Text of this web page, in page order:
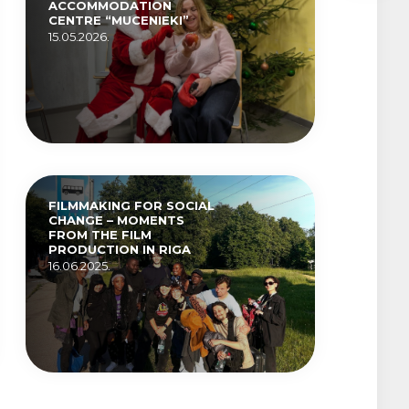
ACCOMMODATION
CENTRE “MUCENIEKI”
15.05.2026.
FILMMAKING FOR SOCIAL
CHANGE – MOMENTS
FROM THE FILM
PRODUCTION IN RIGA
16.06.2025.